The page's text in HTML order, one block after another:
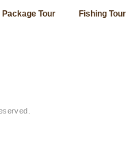
Package Tour Fishing Tour